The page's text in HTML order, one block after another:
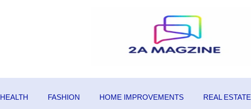
HEALTH FASHION HOME IMPROVEMENTS REAL ESTATE